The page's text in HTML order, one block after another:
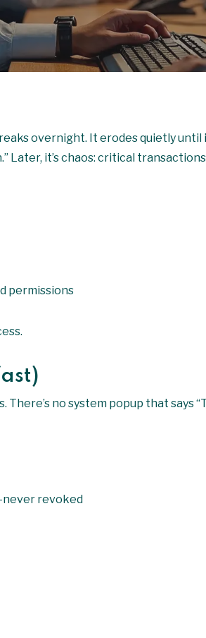
overnight. It erodes quietly until
Later, it’s chaos: critical
permissions
no system popup that says
revoked